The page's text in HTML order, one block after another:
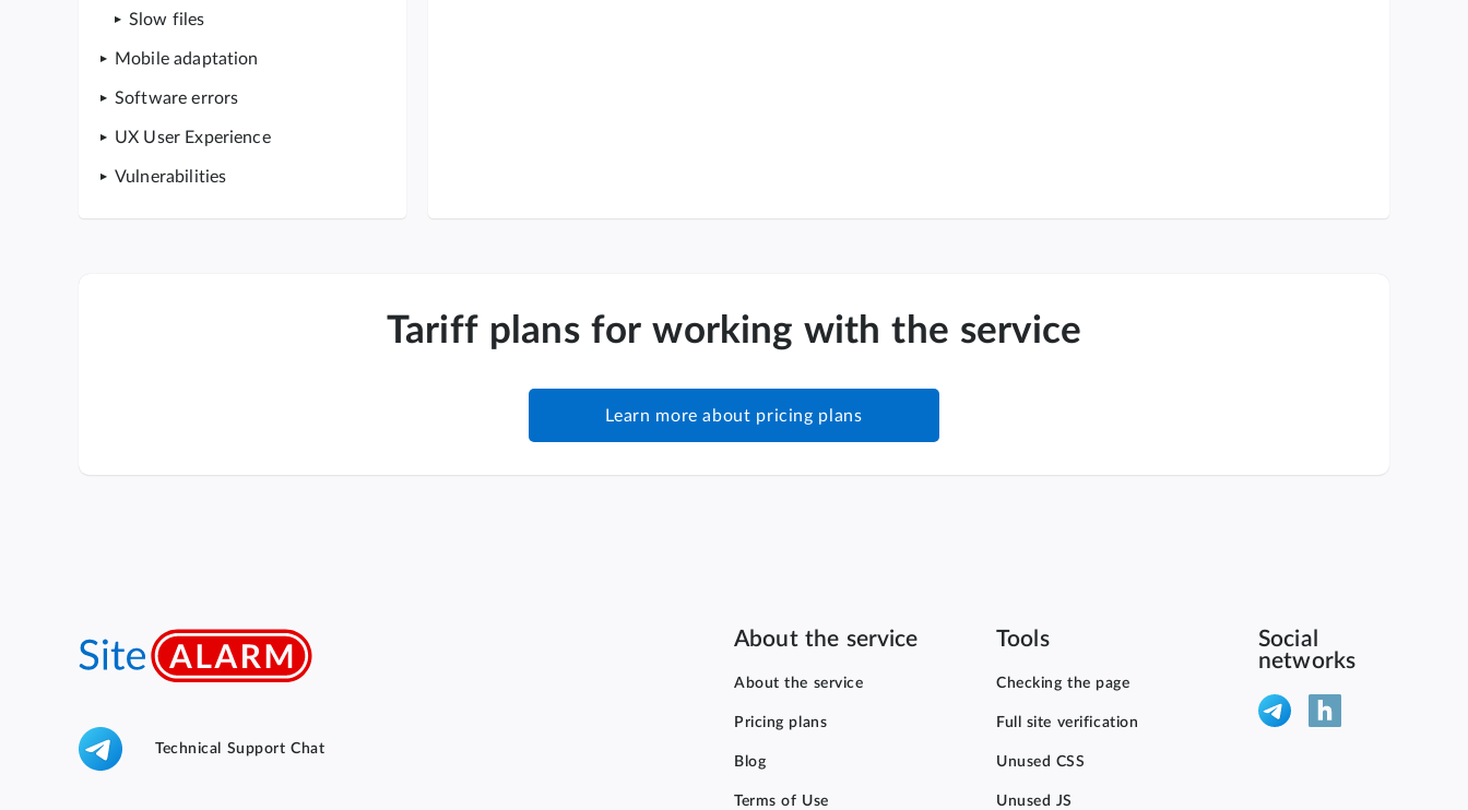
Slow files
Mobile adaptation
Software errors
UX User Experience
Vulnerabilities
Tariff plans for working with the service
Learn more about pricing plans
Technical Support Chat
About the service
About the service
Pricing plans
Blog
Terms of Use
Tools
Checking the page
Full site verification
Unused CSS
Unused JS
Social
networks